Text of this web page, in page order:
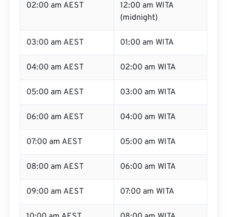
02:00 am AEST
12:00 am WITA
(midnight)
03:00 am AEST 01:00 am WITA
04:00 am AEST 02:00 am WITA
05:00 am AEST 03:00 am WITA
06:00 am AEST 04:00 am WITA
07:00 am AEST 05:00 am WITA
08:00 am AEST 06:00 am WITA
09:00 am AEST 07:00 am WITA